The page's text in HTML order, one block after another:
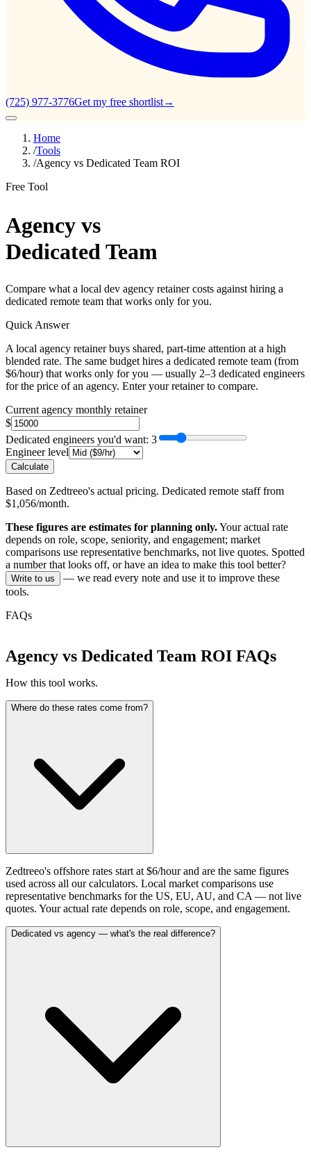
(725) 977-3776Get my free shortlist→
Home
/Tools
/Agency vs Dedicated Team ROI
Free Tool
Agency vs
Dedicated Team
Compare what a local dev agency retainer costs against hiring a
dedicated remote team that works only for you.
Quick Answer
A local agency retainer buys shared, part-time attention at a high
blended rate. The same budget hires a dedicated remote team (from
$6/hour) that works only for you — usually 2–3 dedicated engineers
for the price of an agency. Enter your retainer to compare.
Current agency monthly retainer
$
Dedicated engineers you'd want: 3
Engineer level
Calculate
Based on Zedtreeo's actual pricing. Dedicated remote staff from
$1,056/month.
These figures are estimates for planning only.Your actual rate
depends on role, scope, seniority, and engagement; market
comparisons use representative benchmarks, not live quotes. Spotted
a number that looks off, or have an idea to make this tool better?
Write to us
— we read every note and use it to improve these
tools.
FAQs
Agency vs Dedicated Team ROI FAQs
How this tool works.
Where do these rates come from?
Zedtreeo's offshore rates start at $6/hour and are the same figures
used across all our calculators. Local market comparisons use
representative benchmarks for the US, EU, AU, and CA — not live
quotes. Your actual rate depends on role, scope, and engagement.
Dedicated vs agency — what's the real difference?